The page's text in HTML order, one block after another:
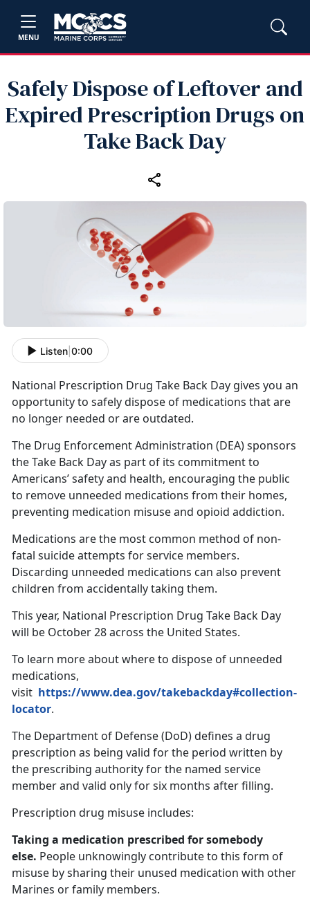
MENU
Safely Dispose of Leftover and
Expired Prescription Drugs on
Take Back Day
Listen 0:00
National Prescription Drug Take Back Day gives you an
opportunity to safely dispose of medications that are
no longer needed or are outdated.
The Drug Enforcement Administration (DEA) sponsors
the Take Back Day as part of its commitment to
Americans’ safety and health, encouraging the public
to remove unneeded medications from their homes,
preventing medication misuse and opioid addiction.
Medications are the most common method of non-
fatal suicide attempts for service members.
Discarding unneeded medications can also prevent
children from accidentally taking them.
This year, National Prescription Drug Take Back Day
will be October 28 across the United States.
To learn more about where to dispose of unneeded
medications,
visit https://www.dea.gov/takebackday#collection-
locator.
The Department of Defense (DoD) defines a drug
prescription as being valid for the period written by
the prescribing authority for the named service
member and valid only for six months after filling.
Prescription drug misuse includes:
Taking a medication prescribed for somebody
else. People unknowingly contribute to this form of
misuse by sharing their unused medication with other
Marines or family members.